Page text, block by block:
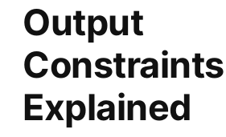
Output
Constraints
Explained